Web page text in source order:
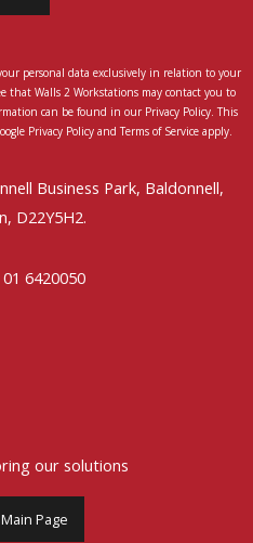
personal data exclusively in relation to your
Walls 2 Workstations may contact you to
can be found in our Privacy Policy. This
Privacy Policy and Terms of Service apply.
Business Park, Baldonnell,
D22Y5H2.
6420050
our solutions
Page